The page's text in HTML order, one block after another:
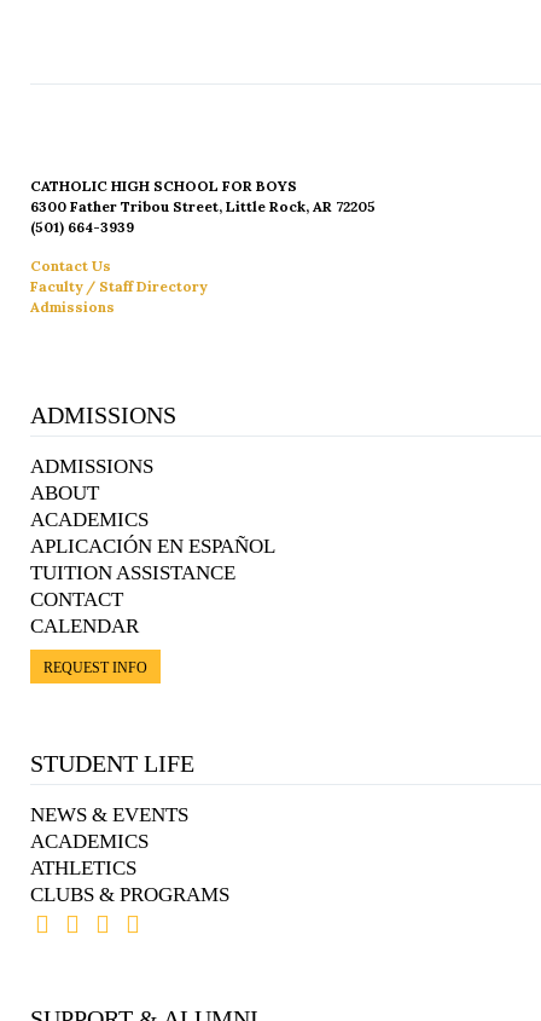
CATHOLIC HIGH SCHOOL FOR BOYS
6300 Father Tribou Street, Little Rock, AR 72205
(501) 664-3939
Contact Us
Faculty / Staff Directory
Admissions
ADMISSIONS
ADMISSIONS
ABOUT
ACADEMICS
APLICACIÓN EN ESPAÑOL
TUITION ASSISTANCE
CONTACT
CALENDAR
REQUEST INFO
STUDENT LIFE
NEWS & EVENTS
ACADEMICS
ATHLETICS
CLUBS & PROGRAMS